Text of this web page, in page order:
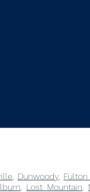
Dunwoody,
Lost Mountain